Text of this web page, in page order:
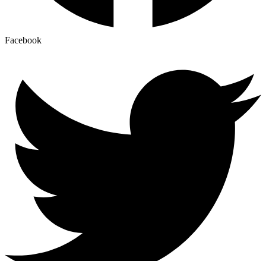
Facebook